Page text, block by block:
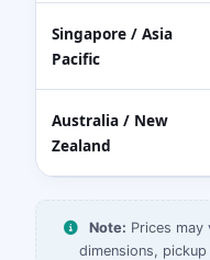
Singapore / Asia
Pacific
Australia / New
Zealand
Note: Prices may
dimensions,